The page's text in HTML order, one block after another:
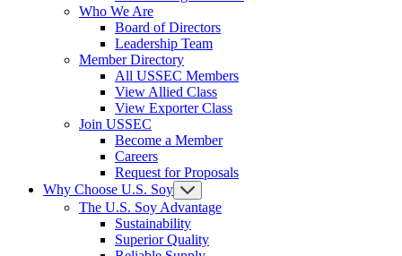
Who We Are
Board of Directors
Leadership Team
Member Directory
All USSEC Members
View Allied Class
View Exporter Class
Join USSEC
Become a Member
Careers
Request for Proposals
Why Choose U.S. Soy
The U.S. Soy Advantage
Sustainability
Superior Quality